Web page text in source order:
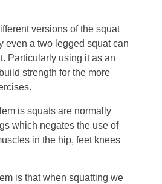
versions of the squat
even a two legged squat can
Particularly using it as an
strength for the more
is squats are normally
which negates the use of
in the hip, feet knees
is that when squatting we